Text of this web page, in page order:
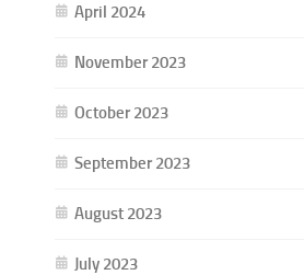
April 2024
November 2023
October 2023
September 2023
August 2023
July 2023